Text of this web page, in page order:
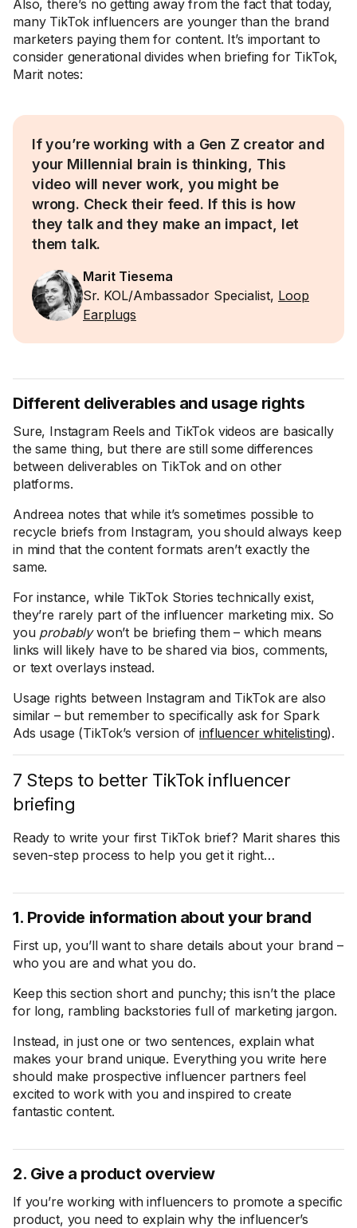
Also, there’s no getting away from the fact that today,
many TikTok influencers are younger than the brand
marketers paying them for content. It’s important to
consider generational divides when briefing for TikTok,
Marit notes:
If you’re working with a Gen Z creator and
your Millennial brain is thinking, This
video will never work, you might be
wrong. Check their feed. If this is how
they talk and they make an impact, let
them talk.
Marit Tiesema
Sr. KOL/Ambassador Specialist, Loop
Earplugs
Different deliverables and usage rights
Sure, Instagram Reels and TikTok videos are basically
the same thing, but there are still some differences
between deliverables on TikTok and on other
platforms.
Andreea notes that while it’s sometimes possible to
recycle briefs from Instagram, you should always keep
in mind that the content formats aren’t exactly the
same.
For instance, while TikTok Stories technically exist,
they’re rarely part of the influencer marketing mix. So
you probablywon’t be briefing them – which means
links will likely have to be shared via bios, comments,
or text overlays instead.
Usage rights between Instagram and TikTok are also
similar – but remember to specifically ask for Spark
Ads usage (TikTok’s version ofinfluencer whitelisting).
7 Steps to better TikTok influencer
briefing
Ready to write your first TikTok brief? Marit shares this
seven-step process to help you get it right…
1. Provide information about your brand
First up, you’ll want to share details about your brand –
who you are and what you do.
Keep this section short and punchy; this isn’t the place
for long, rambling backstories full of marketing jargon.
Instead, in just one or two sentences, explain what
makes your brand unique. Everything you write here
should make prospective influencer partners feel
excited to work with you and inspired to create
fantastic content.
2. Give a product overview
If you’re working with influencers to promote a specific
product, you need to explain why the influencer’s